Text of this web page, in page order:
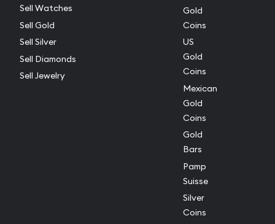
Sell Watches
Sell Gold
Sell Silver
Sell Diamonds
Sell Jewelry
Gold
Coins
US
Gold
Coins
Mexican
Gold
Coins
Gold
Bars
Pamp
Suisse
Silver
Coins